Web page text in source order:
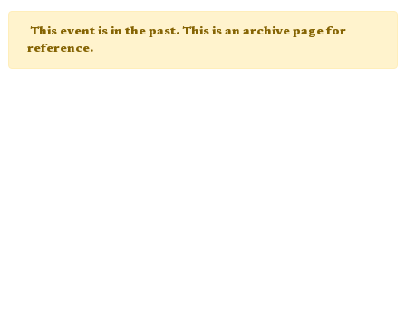
This event is in the past. This is an archive page for
reference.